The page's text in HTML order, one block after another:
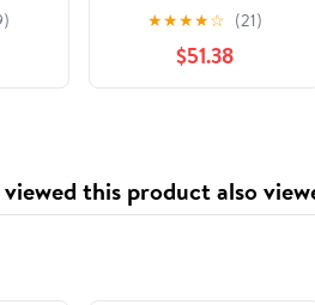
Sheets
★★★★☆ (21)
$51.38
this product also